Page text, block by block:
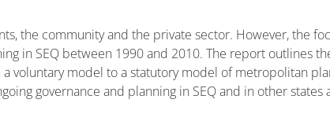
the community and the private sector. However, the
in SEQ between 1990 and 2010. The report outlines
voluntary model to a statutory model of metropolitan
governance and planning in SEQ and in other states